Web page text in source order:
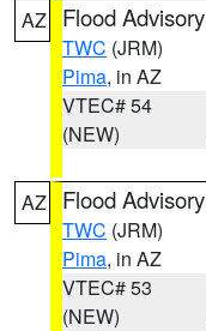
AZ Flood Advisory
TWC (JRM)
Pima, in AZ
VTEC# 54
(NEW)
AZ Flood Advisory
TWC (JRM)
Pima, in AZ
VTEC# 53
(NEW)